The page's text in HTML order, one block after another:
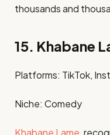
thousands and
15. Khabane
Platforms: TikTok,
Niche: Comedy​
Khabane Lame ,